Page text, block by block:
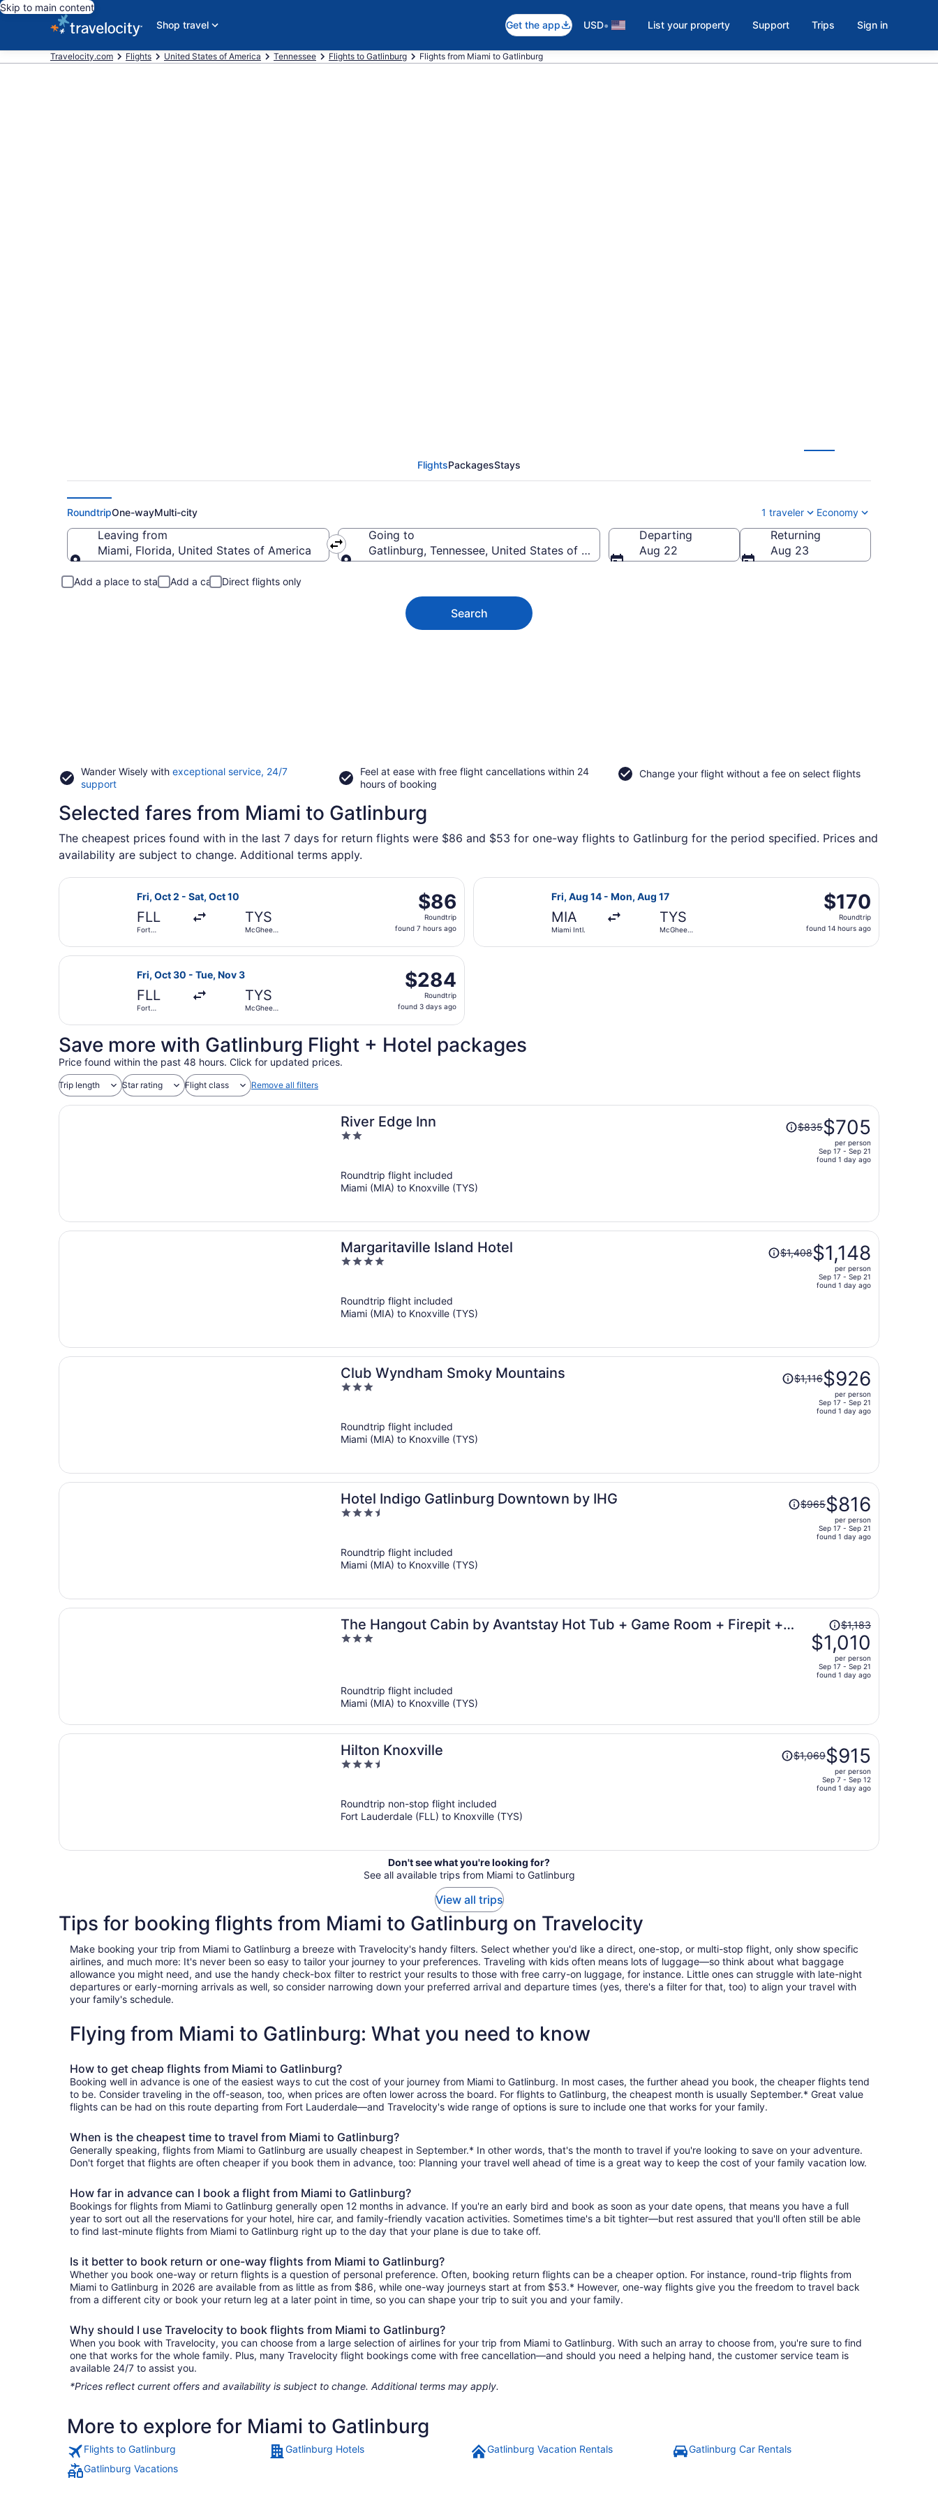
Skip to main content
Shop travel
Get the app USD• List your property Support Trips Sign in
Travelocity.com Flights United States of America Tennessee Flights to Gatlinburg Flights from Miami to Gatlinburg
FlightsPackagesStays
RoundtripOne-wayMulti-city 1 traveler Economy
Leaving from
Miami, Florida, United States of America
Going to
Gatlinburg, Tennessee, United States of America
Departing
Aug 22
Returning
Aug 23
Add a place to stay Add a car Direct flights only
Search
Wander Wisely with exceptional service, 24/7
supportOpens
a
new
window
Feel at ease with free flight cancellations within 24
hours of booking
Change your flight without a fee on select flights
Selected fares from Miami to Gatlinburg
The cheapest prices found with in the last 7 days for return flights were $86 and $53 for one-way flights to Gatlinburg for the period specified. Prices and
availability are subject to change. Additional terms apply.
Fri, Oct 2 - Sat, Oct 10
FLL
Fort
Hollywood
Intl.
TYS
McGhee
$86
Roundtrip,
found
hours
$86
Roundtrip
found 7 hours ago
Select Allegiant Air flight, departing Fri, Oct 2 from Fort Lauderdale - Hollywood Intl. to McGhee Tyson, returning Sat, Oct 10, priced at $86 found 7
Fri, Aug 14 - Mon, Aug 17
MIA
Miami Intl.
TYS
McGhee
$170
Roundtrip,
found
$170
Roundtrip
found 14 hours ago
Select Frontier Airlines flight, departing Fri, Aug 14 from Miami Intl. to
Fri, Oct 30 - Tue, Nov 3
FLL
Fort
Hollywood
TYS
McGhee
$284
Roundtrip,
found
ago
$284
Roundtrip
found 3 days ago
Select Southwest Airlines flight, departing Fri, Oct 30 from Fort Lauderdale - Hollywood Intl. to McGhee Tyson, returning Tue, Nov 3, priced at $284
Save more with Gatlinburg Flight + Hotel packages
Price found within the past 48 hours. Click for updated prices.
Trip length Star rating Flight class Remove all filters
River Edge Inn
2
5
Price
was
person
$835$705
per person
Sep 17 - Sep 21
found 1 day ago
Roundtrip flight included
Miami (MIA) to Knoxville (TYS)
Margaritaville Island Hotel
4
5
Price
was
person
$1,408$1,148
per person
Sep 17 - Sep 21
found 1 day ago
Roundtrip flight included
Miami (MIA) to Knoxville (TYS)
Club Wyndham Smoky Mountains
3
5
Price
was
person
$1,116$926
per person
Sep 17 - Sep 21
found 1 day ago
Roundtrip flight included
Miami (MIA) to Knoxville (TYS)
Hotel Indigo Gatlinburg Downtown by IHG
3.5
5
Price
was
person
$965$816
per person
Sep 17 - Sep 21
found 1 day ago
Roundtrip flight included
Miami (MIA) to Knoxville (TYS)
The Hangout Cabin by Avantstay Hot Tub + Game Room + Firepit +
Near Gatlinburg + Dollywood
3
was
$1,183,
price
person
$1,183
$1,010
per person
Sep 17 - Sep 21
found 1 day ago
Roundtrip flight included
Miami (MIA) to Knoxville (TYS)
Hilton Knoxville
3.5
5
Price
was$1,069$915
per person
Sep 7 - Sep 12
found 1 day ago
Roundtrip non-stop flight included
Fort Lauderdale (FLL) to Knoxville (TYS)
Don't see what you're looking for?
See all available trips from Miami to Gatlinburg
View all trips
Tips for booking flights from Miami to Gatlinburg on Travelocity
Make booking your trip from Miami to Gatlinburg a breeze with Travelocity's handy filters. Select whether you'd like a direct, one-stop, or multi-stop flight, only show specific
airlines, and much more: It's never been so easy to tailor your journey to your preferences. Traveling with kids often means lots of luggage—so think about what baggage
allowance you might need, and use the handy check-box filter to restrict your results to those with free carry-on luggage, for instance. Little ones can struggle with late-night
departures or early-morning arrivals as well, so consider narrowing down your preferred arrival and departure times (yes, there's a filter for that, too) to align your travel with
your family's schedule.
Flying from Miami to Gatlinburg: What you need to know
How to get cheap flights from Miami to Gatlinburg?
Booking well in advance is one of the easiest ways to cut the cost of your journey from Miami to Gatlinburg. In most cases, the further ahead you book, the cheaper flights tend
to be. Consider traveling in the off-season, too, when prices are often lower across the board. For flights to Gatlinburg, the cheapest month is usually September.* Great value
flights can be had on this route departing from Fort Lauderdale—and Travelocity's wide range of options is sure to include one that works for your family.
When is the cheapest time to travel from Miami to Gatlinburg?
Generally speaking, flights from Miami to Gatlinburg are usually cheapest in September.* In other words, that's the month to travel if you're looking to save on your adventure.
Don't forget that flights are often cheaper if you book them in advance, too: Planning your travel well ahead of time is a great way to keep the cost of your family vacation low.
How far in advance can I book a flight from Miami to Gatlinburg?
Bookings for flights from Miami to Gatlinburg generally open 12 months in advance. If you're an early bird and book as soon as your date opens, that means you have a full
year to sort out all the reservations for your hotel, hire car, and family-friendly vacation activities. Sometimes time's a bit tighter—but rest assured that you'll often still be able
to find last-minute flights from Miami to Gatlinburg right up to the day that your plane is due to take off.
Is it better to book return or one-way flights from Miami to Gatlinburg?
Whether you book one-way or return flights is a question of personal preference. Often, booking return flights can be a cheaper option. For instance, round-trip flights from
Miami to Gatlinburg in 2026 are available from as little as from $86, while one-way journeys start at from $53.* However, one-way flights give you the freedom to travel back
from a different city or book your return leg at a later point in time, so you can shape your trip to suit you and your family.
Why should I use Travelocity to book flights from Miami to Gatlinburg?
When you book with Travelocity, you can choose from a large selection of airlines for your trip from Miami to Gatlinburg. With such an array to choose from, you're sure to find
one that works for the whole family. Plus, many Travelocity flight bookings come with free cancellation—and should you need a helping hand, the customer service team is
available 24/7 to assist you.
*Prices reflect current offers and availability is subject to change. Additional terms may apply.
More to explore for Miami to Gatlinburg
Flights to Gatlinburg Gatlinburg Hotels Gatlinburg Vacation Rentals
Gatlinburg Car Rentals
Gatlinburg Vacations